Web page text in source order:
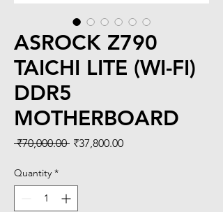
ASROCK Z790
TAICHI LITE (WI-FI)
DDR5
MOTHERBOARD
₹70,000.00 Regular
₹37,800.00Sale
Quantity *